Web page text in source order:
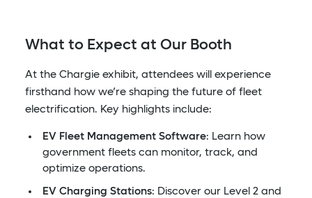
What to Expect at Our Booth
At the Chargie exhibit, attendees will experience
firsthand how we’re shaping the future of fleet
electrification. Key highlights include:
EV Fleet Management Software: Learn how
government fleets can monitor, track, and
optimize operations.
EV Charging Stations: Discover our Level 2 and